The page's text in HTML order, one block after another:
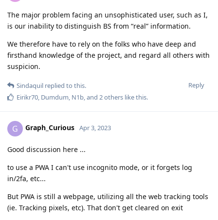
The major problem facing an unsophisticated user, such as I,
is our inability to distinguish BS from “real” information.
We therefore have to rely on the folks who have deep and
firsthand knowledge of the project, and regard all others with
suspicion.
Reply
Sindaquil replied to this.
Eirikr70 Dumdum N1b , and 2others like this.
G Graph_Curious Apr 3, 2023
Good discussion here ...
to use a PWA I can't use incognito mode, or it forgets log
in/2fa, etc...
But PWA is still a webpage, utilizing all the web tracking tools
(ie. Tracking pixels, etc). That don't get cleared on exit